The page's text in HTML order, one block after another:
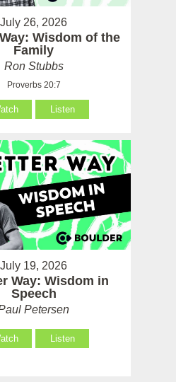
July 26, 2026
Wisdom of the
Family
Ron Stubbs
Proverbs 20:7
Listen
July 19, 2026
Way: Wisdom in
Speech
Petersen
Listen